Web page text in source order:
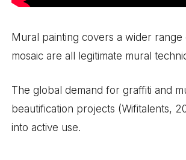
Mural painting covers a wider
mosaic are all legitimate mural
The global demand for graffiti and
beautification projects (Wifitalents,
into active use.